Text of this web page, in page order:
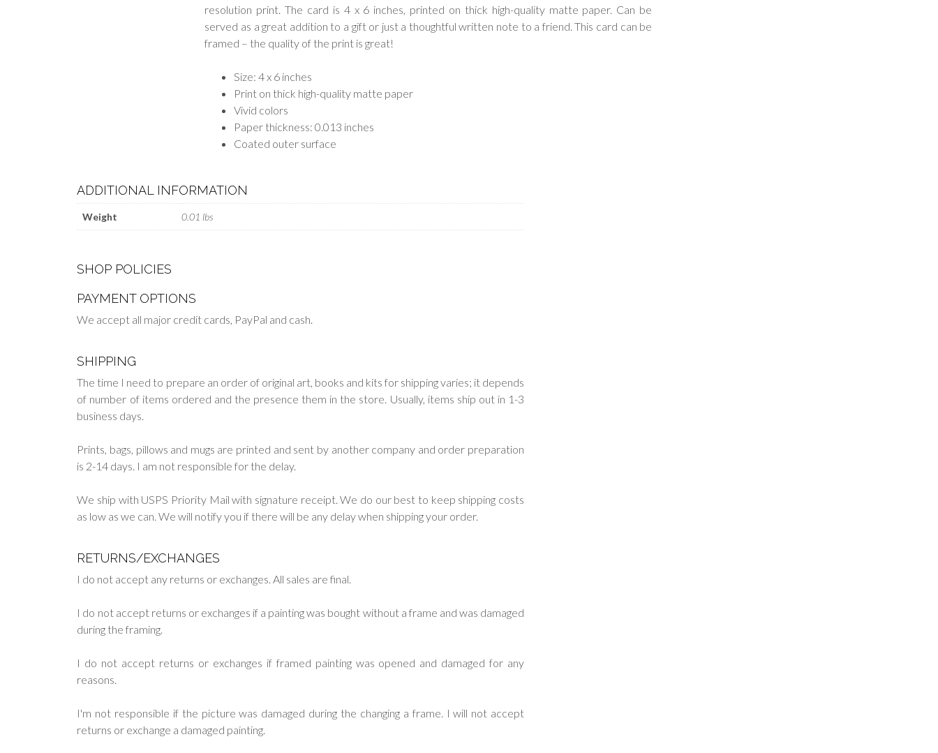
resolution print. The card is 4 x 6 inches, printed on thick high-quality matte paper. Can be
served as a great addition to a gift or just a thoughtful written note to a friend. This card can be
framed – the quality of the print is great!
Size: 4 x 6 inches
Print on thick high-quality matte paper
Vivid colors
Paper thickness: 0.013 inches
Coated outer surface
ADDITIONAL INFORMATION
Weight 0.01 lbs
SHOP POLICIES
PAYMENT OPTIONS
We accept all major credit cards, PayPal and cash.
SHIPPING
The time I need to prepare an order of original art, books and kits for shipping varies; it depends
of number of items ordered and the presence them in the store. Usually, items ship out in 1-3
business days.
Prints, bags, pillows and mugs are printed and sent by another company and order preparation
is 2-14 days. I am not responsible for the delay.
We ship with USPS Priority Mail with signature receipt. We do our best to keep shipping costs
as low as we can. We will notify you if there will be any delay when shipping your order.
RETURNS/EXCHANGES
I do not accept any returns or exchanges. All sales are final.
I do not accept returns or exchanges if a painting was bought without a frame and was damaged
during the framing.
I do not accept returns or exchanges if framed painting was opened and damaged for any
reasons.
I'm not responsible if the picture was damaged during the changing a frame. I will not accept
returns or exchange a damaged painting.